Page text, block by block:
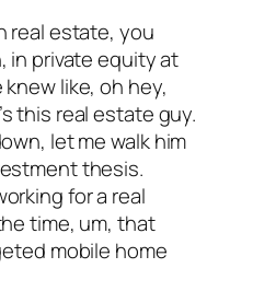
real estate, you
in private equity at
like, oh hey,
this real estate guy.
let me walk him
thesis.
for a real
time, um, that
mobile home